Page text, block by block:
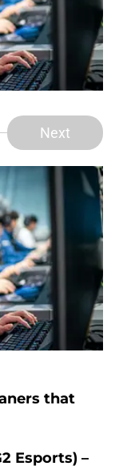
Next
that
Esports) –